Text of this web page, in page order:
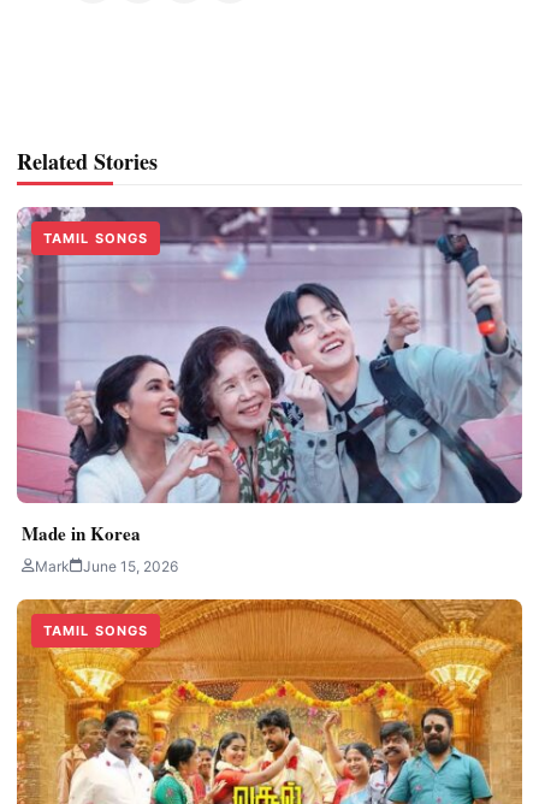
Related Stories
TAMIL SONGS
Made in Korea
Mark June 15, 2026
TAMIL SONGS